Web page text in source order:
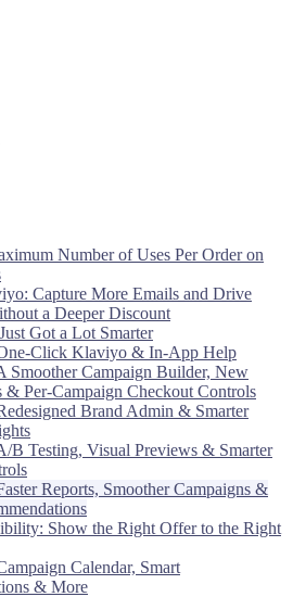
Number of Uses Per Order on
Capture More Emails and Drive
a Deeper Discount
Got a Lot Smarter
Click Klaviyo & In-App Help
Smoother Campaign Builder, New
& Per-Campaign Checkout Controls
Brand Admin & Smarter
B Testing, Visual Previews & Smarter
Reports, Smoother Campaigns &
Show the Right Offer to the Right
Calendar, Smart
& More